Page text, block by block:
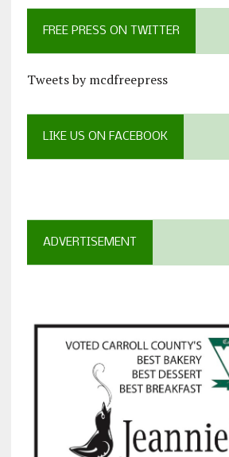
FREE PRESS ON TWITTER
Tweets by mcdfreepress
LIKE US ON FACEBOOK
ADVERTISEMENT